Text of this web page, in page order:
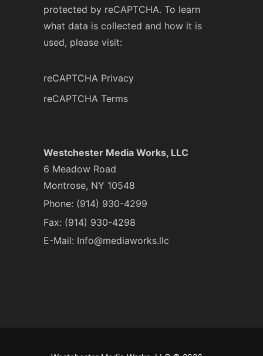
protected by reCAPTCHA. To learn
what data is collected and how it is
used, please visit:
reCAPTCHA Privacy
reCAPTCHA Terms
Westchester Media Works, LLC
6 Meadow Road
Montrose, NY 10548
Phone: (914) 930-4299
Fax: (914) 930-4298
E-Mail: Info@mediaworks.llc